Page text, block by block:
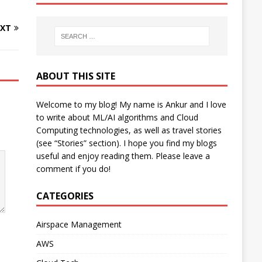
ABOUT THIS SITE
Welcome to my blog! My name is Ankur and I love
to write about ML/AI algorithms and Cloud
Computing technologies, as well as travel stories
(see “Stories” section). I hope you find my blogs
useful and enjoy reading them. Please leave a
comment if you do!
CATEGORIES
Airspace Management
AWS